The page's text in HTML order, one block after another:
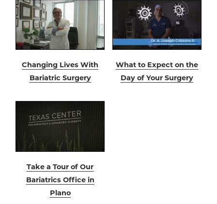
Changing Lives With
Bariatric Surgery
What to Expect on the
Day of Your Surgery
Take a Tour of Our
Bariatrics Office in
Plano